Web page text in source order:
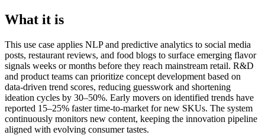
What it is
This use case applies NLP and predictive analytics to social media
posts, restaurant reviews, and food blogs to surface emerging flavor
signals weeks or months before they reach mainstream retail. R&D
and product teams can prioritize concept development based on
data-driven trend scores, reducing guesswork and shortening
ideation cycles by 30–50%. Early movers on identified trends have
reported 15–25% faster time-to-market for new SKUs. The system
continuously monitors new content, keeping the innovation pipeline
aligned with evolving consumer tastes.